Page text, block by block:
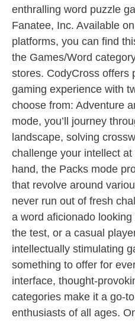
enthralling word puzzle
Fanatee, Inc. Available
platforms, you can find
the Games/Word
stores. CodyCross offers
gaming experience with
choose from: Adventure
mode, you’ll journey
landscape, solving
challenge your intellect
hand, the Packs mode
that revolve around
never run out of fresh
a word aficionado
the test, or a casual
intellectually stimulating
something to offer for
interface, thought-
categories make it a go-
enthusiasts of all ages.